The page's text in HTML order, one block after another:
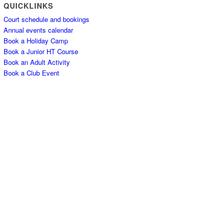
QUICKLINKS
Court schedule and bookings
Annual events calendar
Book a Holiday Camp
Book a Junior HT Course
Book an Adult Activity
Book a Club Event